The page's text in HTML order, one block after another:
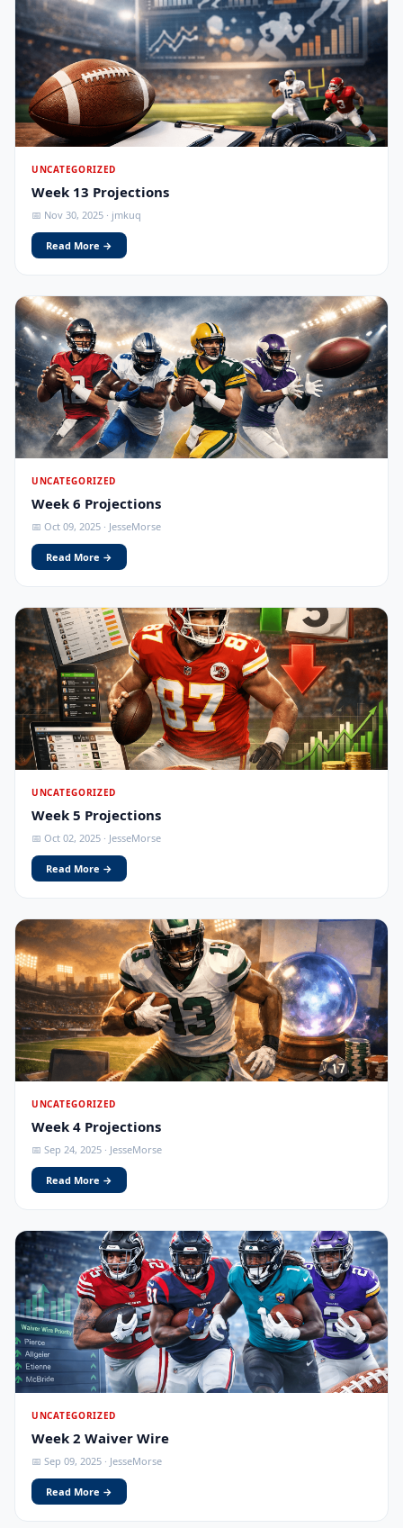
UNCATEGORIZED
Week 13 Projections
📅 Nov 30, 2025 · jmkuq
Read More →
UNCATEGORIZED
Week 6 Projections
📅 Oct 09, 2025 · JesseMorse
Read More →
UNCATEGORIZED
Week 5 Projections
📅 Oct 02, 2025 · JesseMorse
Read More →
UNCATEGORIZED
Week 4 Projections
📅 Sep 24, 2025 · JesseMorse
Read More →
UNCATEGORIZED
Week 2 Waiver Wire
📅 Sep 09, 2025 · JesseMorse
Read More →